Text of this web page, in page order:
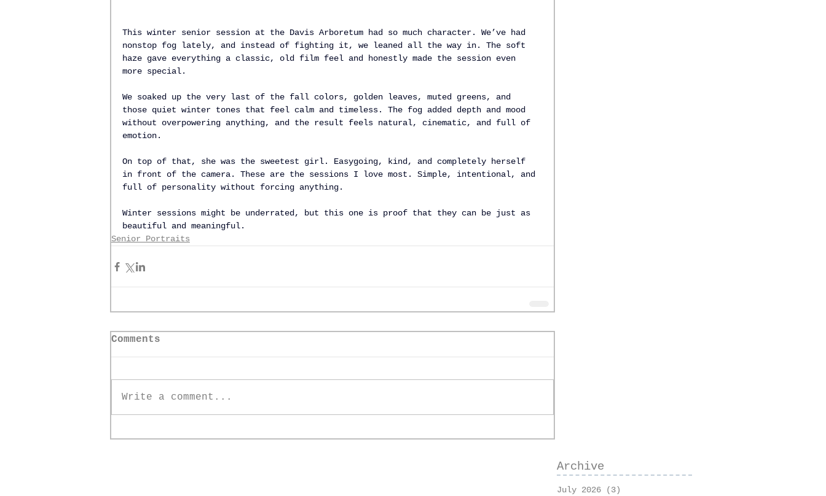
This winter senior session at the Davis Arboretum had so much character. We’ve had
nonstop fog lately, and instead of fighting it, we leaned all the way in. The soft
haze gave everything a classic, old film feel and honestly made the session even
more special.
We soaked up the very last of the fall colors, golden leaves, muted greens, and
those quiet winter tones that feel calm and timeless. The fog added depth and mood
without overpowering anything, and the result feels natural, cinematic, and full of
emotion.
On top of that, she was the sweetest girl. Easygoing, kind, and completely herself
in front of the camera. These are the sessions I love most. Simple, intentional, and
full of personality without forcing anything.
Winter sessions might be underrated, but this one is proof that they can be just as
beautiful and meaningful.
Senior Portraits
Comments
Write a comment...
Archive
July 2026 (3)